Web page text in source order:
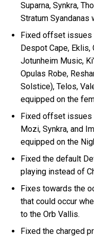
Suparna, Synkra,
Stratum Syandanas
Fixed offset issues
Despot Cape,
Jotunheim Music,
Opulas Robe,
Solstice), Telos,
equipped on the
Fixed offset issues
Mozi, Synkra, and
equipped on the
Fixed the default
playing instead of
Fixes towards the
that could occur
to the Orb Vallis.
Fixed the charged